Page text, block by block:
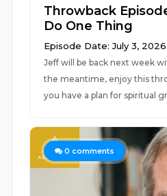
Throwback
Do One Thing
Episode Date: July 3, 2026
Jeff will be back next week
the meantime, enjoy this
you have a plan for spiritual
0 comments